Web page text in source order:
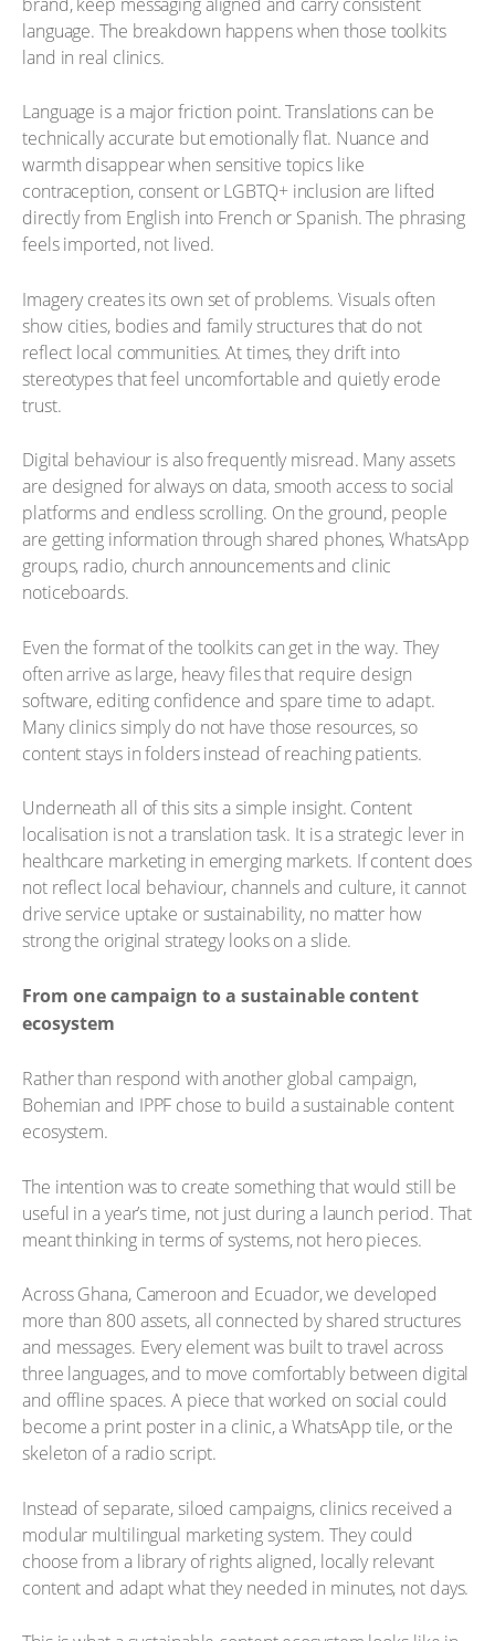
language. The breakdown happens when those toolkits
land in real clinics.
Language is a major friction point. Translations can be
technically accurate but emotionally flat. Nuance and
warmth disappear when sensitive topics like
contraception, consent or LGBTQ+ inclusion are lifted
directly from English into French or Spanish. The phrasing
feels imported, not lived.
Imagery creates its own set of problems. Visuals often
show cities, bodies and family structures that do not
reflect local communities. At times, they drift into
stereotypes that feel uncomfortable and quietly erode
trust.
Digital behaviour is also frequently misread. Many assets
are designed for always on data, smooth access to social
platforms and endless scrolling. On the ground, people
are getting information through shared phones, WhatsApp
groups, radio, church announcements and clinic
noticeboards.
Even the format of the toolkits can get in the way. They
often arrive as large, heavy files that require design
software, editing confidence and spare time to adapt.
Many clinics simply do not have those resources, so
content stays in folders instead of reaching patients.
Underneath all of this sits a simple insight. Content
localisation is not a translation task. It is a strategic lever in
healthcare marketing in emerging markets. If content does
not reflect local behaviour, channels and culture, it cannot
drive service uptake or sustainability, no matter how
strong the original strategy looks on a slide.
From one campaign to a sustainable content
ecosystem
Rather than respond with another global campaign,
Bohemian and IPPF chose to build a sustainable content
ecosystem.
The intention was to create something that would still be
useful in a year’s time, not just during a launch period. That
meant thinking in terms of systems, not hero pieces.
Across Ghana, Cameroon and Ecuador, we developed
more than 800 assets, all connected by shared structures
and messages. Every element was built to travel across
three languages, and to move comfortably between digital
and offline spaces. A piece that worked on social could
become a print poster in a clinic, a WhatsApp tile, or the
skeleton of a radio script.
Instead of separate, siloed campaigns, clinics received a
modular multilingual marketing system. They could
choose from a library of rights aligned, locally relevant
content and adapt what they needed in minutes, not days.